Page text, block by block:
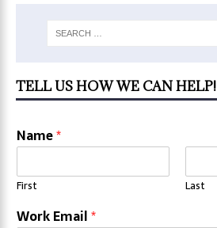
TELL US HOW WE CAN HELP!
Name*
First Last
Work Email*